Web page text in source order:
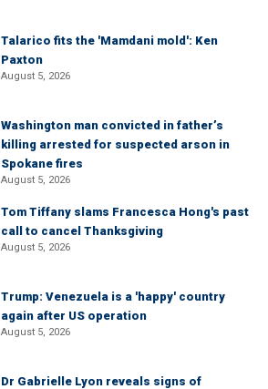
Talarico fits the 'Mamdani mold': Ken
Paxton
August 5, 2026
Washington man convicted in father’s
killing arrested for suspected arson in
Spokane fires
August 5, 2026
Tom Tiffany slams Francesca Hong's past
call to cancel Thanksgiving
August 5, 2026
Trump: Venezuela is a 'happy' country
again after US operation
August 5, 2026
Dr Gabrielle Lyon reveals signs of